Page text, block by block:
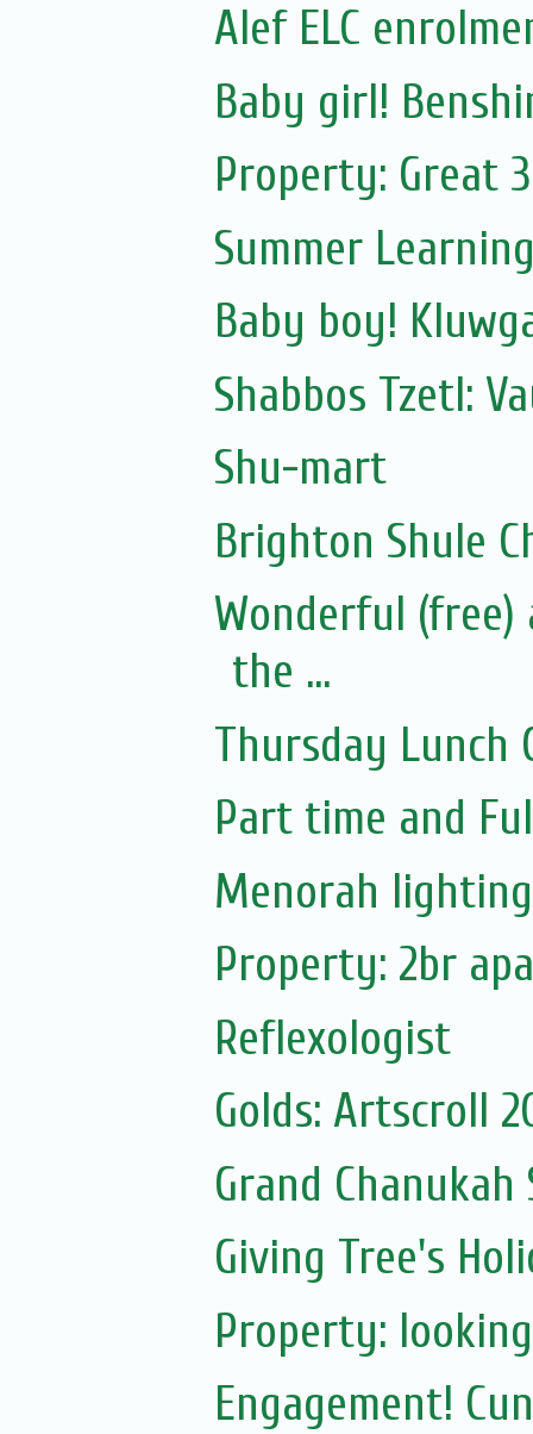
Alef ELC
Baby girl!
Property: Great
Summer
Baby boy!
Shabbos Tzetl:
Shu-mart
Brighton Shule
Wonderful (free)
the ...
Thursday Lunch
Part time and
Menorah
Property: 2br
Reflexologist
Golds: Artscroll
Grand Chanukah
Giving Tree's
Property:
Engagement!